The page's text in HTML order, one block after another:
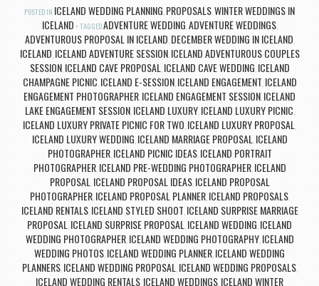
POSTED IN ICELAND WEDDING PLANNING PROPOSALSWINTER WEDDINGS IN
ICELAND TAGGEDADVENTURE WEDDING ADVENTURE WEDDINGS,
ADVENTUROUS PROPOSAL IN ICELAND DECEMBER WEDDING IN ICELAND
ICELAND ICELAND ADVENTURE SESSION ICELAND ADVENTUROUS COUPLES
SESSION ICELAND CAVE PROPOSAL ICELAND CAVE WEDDING ICELAND
CHAMPAGNE PICNIC ICELAND E-SESSION ICELAND ENGAGEMENT ICELAND
ENGAGEMENT PHOTOGRAPHER ICELAND ENGAGEMENT SESSION ICELAND
LAKE ENGAGEMENT SESSION ICELAND LUXURY, ICELAND LUXURY PICNIC
ICELAND LUXURY PRIVATE PICNIC FOR TWO ICELAND LUXURY PROPOSAL
ICELAND LUXURY WEDDING ICELAND MARRIAGE PROPOSAL ICELAND
PHOTOGRAPHER, ICELAND PICNIC IDEAS, ICELAND PORTRAIT
PHOTOGRAPHER, ICELAND PRE-WEDDING PHOTOGRAPHER, ICELAND
PROPOSAL ICELAND PROPOSAL IDEAS, ICELAND PROPOSAL
PHOTOGRAPHER, ICELAND PROPOSAL PLANNER, ICELAND PROPOSALS,
ICELAND RENTALS, ICELAND STYLED SHOOT ICELAND SURPRISE MARRIAGE
PROPOSAL ICELAND SURPRISE PROPOSAL ICELAND WEDDING ICELAND
WEDDING PHOTOGRAPHER, ICELAND WEDDING PHOTOGRAPHY, ICELAND
WEDDING PHOTOS ICELAND WEDDING PLANNER ICELAND WEDDING
PLANNERS, ICELAND WEDDING PROPOSAL ICELAND WEDDING PROPOSALS,
ICELAND WEDDING RENTALS ICELAND WEDDINGS ICELAND WINTER